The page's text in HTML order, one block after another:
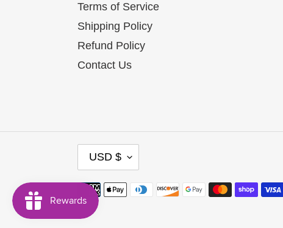
Terms of Service
Shipping Policy
Refund Policy
Contact Us
E
USD $
Payment
methods